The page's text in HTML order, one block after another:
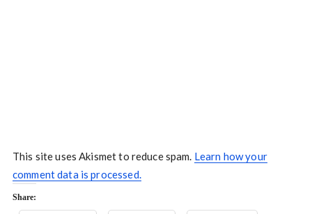
This site uses Akismet to reduce spam. Learn how your
comment data is processed.
Share: